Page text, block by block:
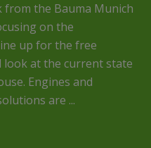
from the Bauma Munich
on the
up for the free
look at the current state
Engines and
are ...